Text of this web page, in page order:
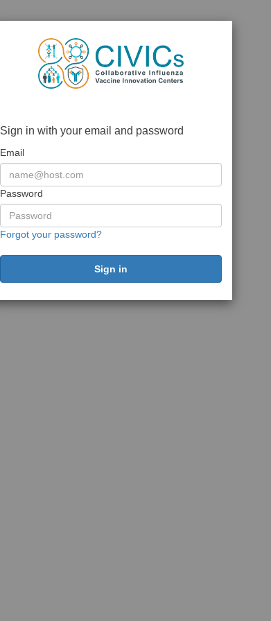
Sign in with your email and password
Email
Password
Forgot your password?